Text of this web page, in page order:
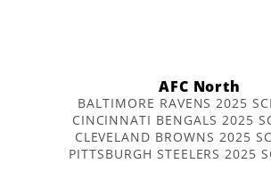
AFC North
BALTIMORE RAVENS 2025
CINCINNATI BENGALS 2025
CLEVELAND BROWNS 2025
PITTSBURGH STEELERS 2025